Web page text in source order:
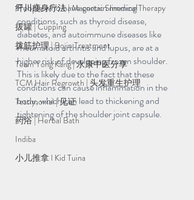
纤川瘦身疗法 | Magnetic Slimming Therapy
拔罐 | Cupping
拨筋护理 | Bojin Treatment
Team Yong Kang | 永康中医分享
TCM Hair Regrowth | 头发重生护理
Testimonial | 见证
药浴 | Herbal Bath
Indiba
小儿推拿 l Kid Tuina
People who have certain medical
conditions, such as thyroid disease,
diabetes, and autoimmune diseases like
rheumatoid arthritis and lupus, are at a
higher risk of developing frozen shoulder.
This is likely due to the fact that these
conditions can cause inflammation in the
body, which can lead to thickening and
tightening of the shoulder joint capsule.